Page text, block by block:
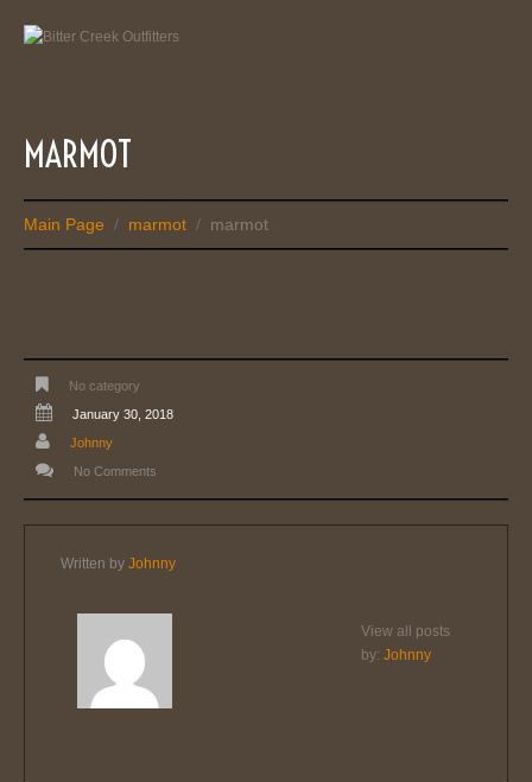
MARMOT
Main Page / marmot / marmot
No category
January 30, 2018
Johnny
No Comments
Written by Johnny
View all posts
by: Johnny